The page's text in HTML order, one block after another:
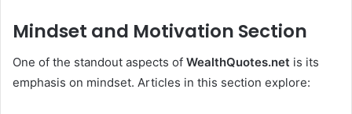
Mindset and Motivation Section
One of the standout aspects of WealthQuotes.net is its
emphasis on mindset. Articles in this section explore: